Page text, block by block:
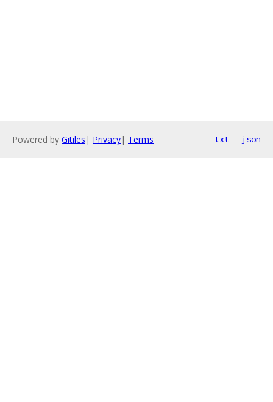
Powered by Gitiles | Privacy| Terms txt json